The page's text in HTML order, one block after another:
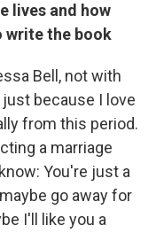
lives and how
write the book
Bell, not with
because I love
from this period.
a marriage
You're just a
go away for
I'll like you a